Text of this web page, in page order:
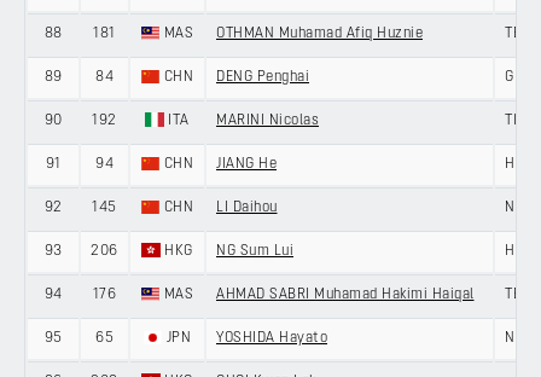
88 181 MAS OTHMAN Muhamad Afiq Huznie
89 84 CHN DENG Penghai
90 192 ITA MARINI Nicolas
91 94 CHN JIANG He
92 145 CHN LI Daihou
93 206 HKG NG Sum Lui HKSI
94 176 MAS AHMAD SABRI Muhamad Hakimi Haiqal
95 65 JPN YOSHIDA Hayato